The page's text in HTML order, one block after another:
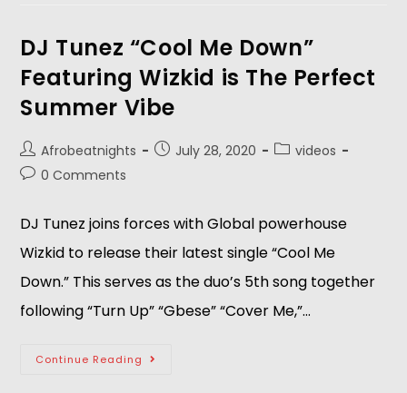
DJ Tunez “Cool Me Down”
Featuring Wizkid is The Perfect
Summer Vibe
Afrobeatnights July 28, 2020
videos
0 Comments
DJ Tunez joins forces with Global powerhouse
Wizkid to release their latest single “Cool Me
Down.” This serves as the duo’s 5th song together
following “Turn Up” “Gbese” “Cover Me,”…
Continue Reading